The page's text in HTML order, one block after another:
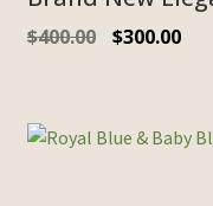
$400.00 $300.00